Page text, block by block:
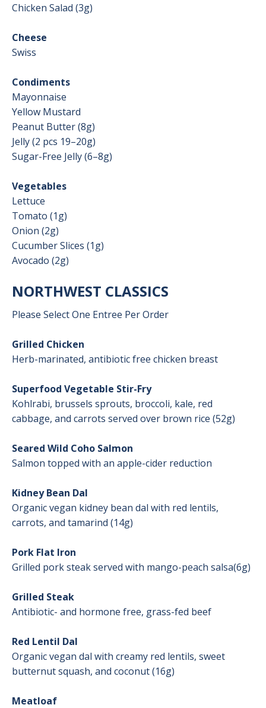
Chicken Salad (3g)
Cheese
Swiss
Condiments
Mayonnaise
Yellow Mustard
Peanut Butter (8g)
Jelly (2 pcs 19–20g)
Sugar-Free Jelly (6–8g)
Vegetables
Lettuce
Tomato (1g)
Onion (2g)
Cucumber Slices (1g)
Avocado (2g)
NORTHWEST CLASSICS
Please Select One Entree Per Order
Grilled Chicken
Herb-marinated, antibiotic free chicken breast
Superfood Vegetable Stir-Fry
Kohlrabi, brussels sprouts, broccoli, kale, red
cabbage, and carrots served over brown rice (52g)
Seared Wild Coho Salmon
Salmon topped with an apple-cider reduction
Kidney Bean Dal
Organic vegan kidney bean dal with red lentils,
carrots, and tamarind (14g)
Pork Flat Iron
Grilled pork steak served with mango-peach salsa(6g)
Grilled Steak
Antibiotic- and hormone free, grass-fed beef
Red Lentil Dal
Organic vegan dal with creamy red lentils, sweet
butternut squash, and coconut (16g)
Meatloaf